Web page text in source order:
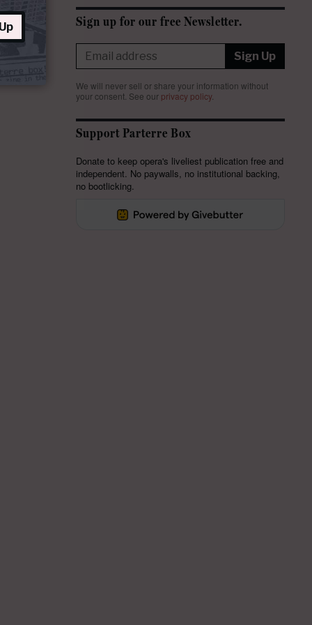
Sign up for our free Newsletter.
Sign Up
We will never sell or share your information without
your consent. See our privacy policy.
Support Parterre Box
Donate to keep opera's liveliest publication free and
independent. No paywalls, no institutional backing,
no bootlicking.